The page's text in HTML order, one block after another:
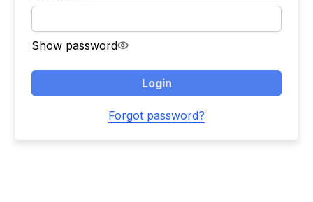
Show password
Login
Forgot password?